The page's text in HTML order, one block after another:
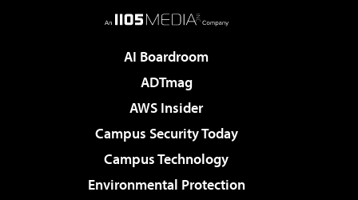
AI Boardroom
ADTmag
AWS Insider
Campus Security Today
Campus Technology
Environmental Protection